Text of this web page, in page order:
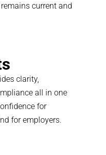
current and
clarity,
all in one
for
for employers.